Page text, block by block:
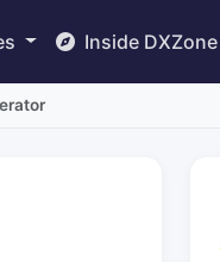
Inside DXZone